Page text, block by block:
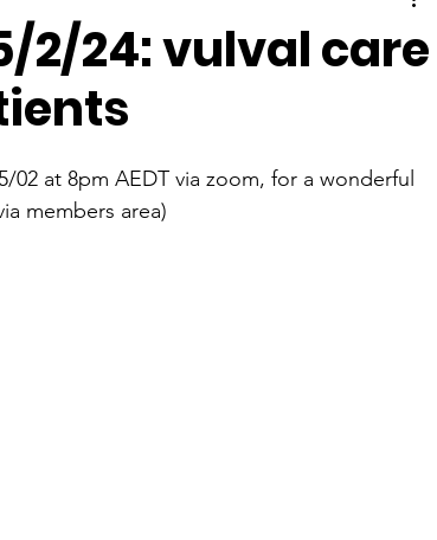
2/24: vulval care
02 at 8pm AEDT via zoom, for a wonderful
members area)